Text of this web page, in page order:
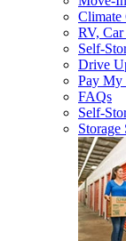
Climate
RV,
Self-
Drive
Pay My
FAQs
Self-
Storage